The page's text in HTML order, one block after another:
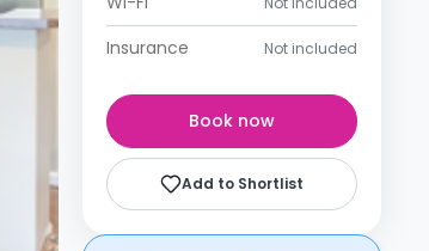
Insurance Not included
Book now
Add to Shortlist